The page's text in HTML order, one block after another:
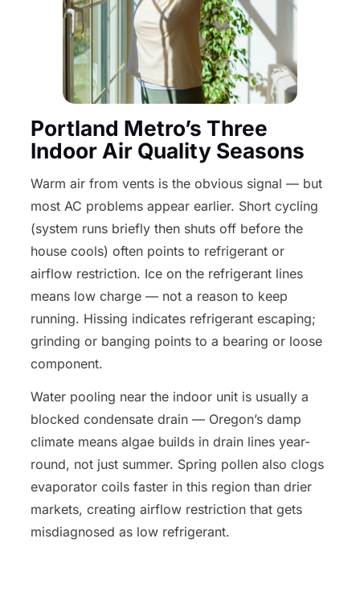
Portland Metro’s Three
Indoor Air Quality Seasons
Warm air from vents is the obvious signal — but
most AC problems appear earlier. Short cycling
(system runs briefly then shuts off before the
house cools) often points to refrigerant or
airflow restriction. Ice on the refrigerant lines
means low charge — not a reason to keep
running. Hissing indicates refrigerant escaping;
grinding or banging points to a bearing or loose
component.
Water pooling near the indoor unit is usually a
blocked condensate drain — Oregon’s damp
climate means algae builds in drain lines year-
round, not just summer. Spring pollen also clogs
evaporator coils faster in this region than drier
markets, creating airflow restriction that gets
misdiagnosed as low refrigerant.